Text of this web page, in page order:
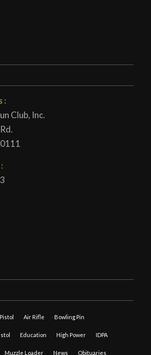
:
Club, Inc.
Air Rifle Bowling Pin
Education High Power IDPA
Muzzle Loader News Obituaries